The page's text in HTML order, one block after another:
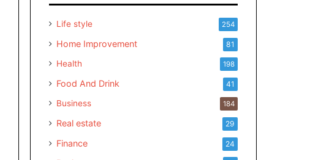
Life style 254
Home Improvement 81
Health 198
Food And Drink 41
Business 184
Real estate 29
Finance 24